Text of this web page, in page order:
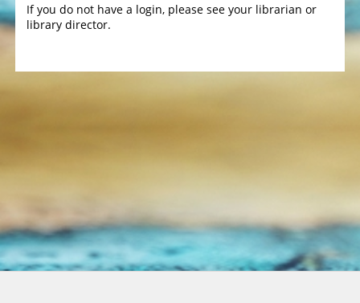
If you do not have a login, please see your librarian or
library director.